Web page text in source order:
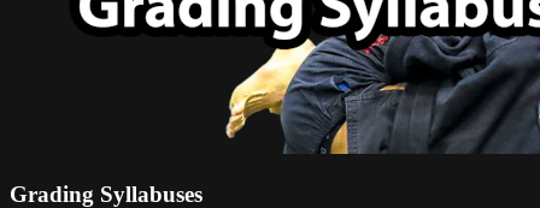
Grading Syllabuses